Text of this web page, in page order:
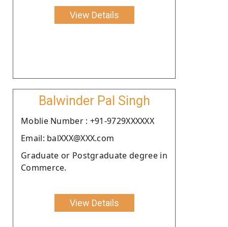
View Details
Balwinder Pal Singh
Moblie Number : +91-9729XXXXXX
Email: balXXX@XXX.com
Graduate or Postgraduate degree in
Commerce.
View Details